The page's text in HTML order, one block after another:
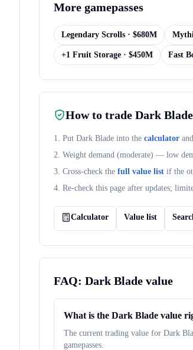
More gamepasses
Legendary Scrolls · $680M
+1 Fruit Storage · $450M Fast
How to trade Dark Blade
1. Put Dark Blade into the calculator
2. Weight demand (moderate) — low
3. Cross-check the full value list if the
4. Re-check this page after updates;
Calculator Value list
FAQ: Dark Blade value
What is the Dark Blade value
The current trading value for Dark
gamepasses.